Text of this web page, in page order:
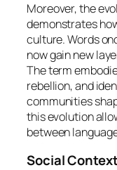
Moreover, the
demonstrates
culture. Words
now gain new
The term
rebellion, and
communities
this evolution
between
Social